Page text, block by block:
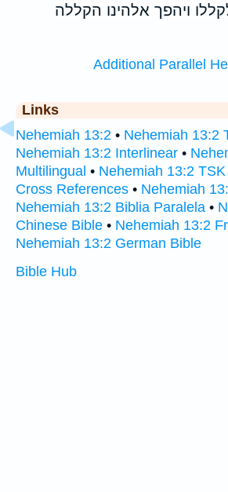
ויהפך אלהינו הקללה
Additional Parallel
Links
Nehemiah 13:2 • Nehemiah 13:2
Nehemiah 13:2 Interlinear •
Multilingual • Nehemiah 13:2 TSK
Cross References • Nehemiah
Nehemiah 13:2 Biblia Paralela •
Chinese Bible • Nehemiah 13:2
Nehemiah 13:2 German Bible
Bible Hub